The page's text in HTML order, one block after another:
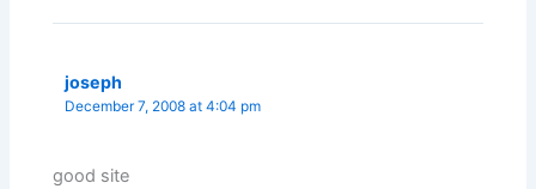
joseph
December 7, 2008 at 4:04 pm
good site